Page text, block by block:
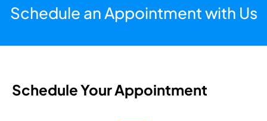
Schedule an Appointment with Us
Schedule Your Appointment